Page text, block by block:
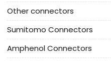
Other connectors
Sumitomo Connectors
Amphenol Connectors